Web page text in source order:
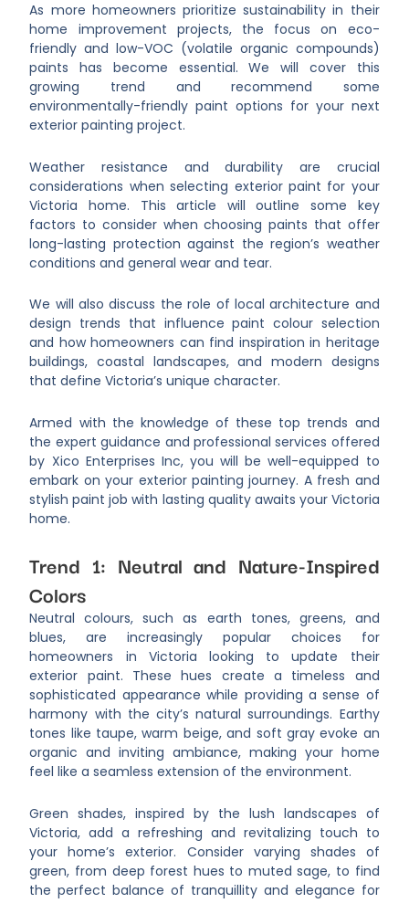
As more homeowners prioritize sustainability in their
home improvement projects, the focus on eco-
friendly and low-VOC (volatile organic compounds)
paints has become essential. We will cover this
growing trend and recommend some
environmentally-friendly paint options for your next
exterior painting project.
Weather resistance and durability are crucial
considerations when selecting exterior paint for your
Victoria home. This article will outline some key
factors to consider when choosing paints that offer
long-lasting protection against the region’s weather
conditions and general wear and tear.
We will also discuss the role of local architecture and
design trends that influence paint colour selection
and how homeowners can find inspiration in heritage
buildings, coastal landscapes, and modern designs
that define Victoria’s unique character.
Armed with the knowledge of these top trends and
the expert guidance and professional services offered
by Xico Enterprises Inc, you will be well-equipped to
embark on your exterior painting journey. A fresh and
stylish paint job with lasting quality awaits your Victoria
home.
Trend 1: Neutral and Nature-Inspired
Colors
Neutral colours, such as earth tones, greens, and
blues, are increasingly popular choices for
homeowners in Victoria looking to update their
exterior paint. These hues create a timeless and
sophisticated appearance while providing a sense of
harmony with the city’s natural surroundings. Earthy
tones like taupe, warm beige, and soft gray evoke an
organic and inviting ambiance, making your home
feel like a seamless extension of the environment.
Green shades, inspired by the lush landscapes of
Victoria, add a refreshing and revitalizing touch to
your home’s exterior. Consider varying shades of
green, from deep forest hues to muted sage, to find
the perfect balance of tranquillity and elegance for